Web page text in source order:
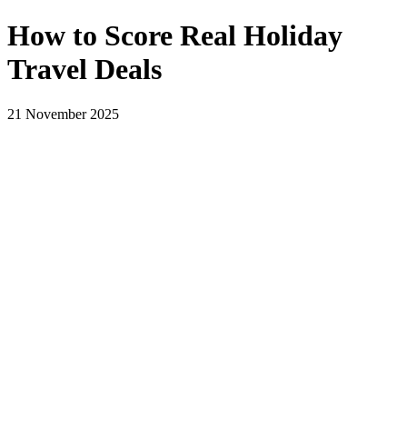
How to Score Real Holiday
Travel Deals
21 November 2025